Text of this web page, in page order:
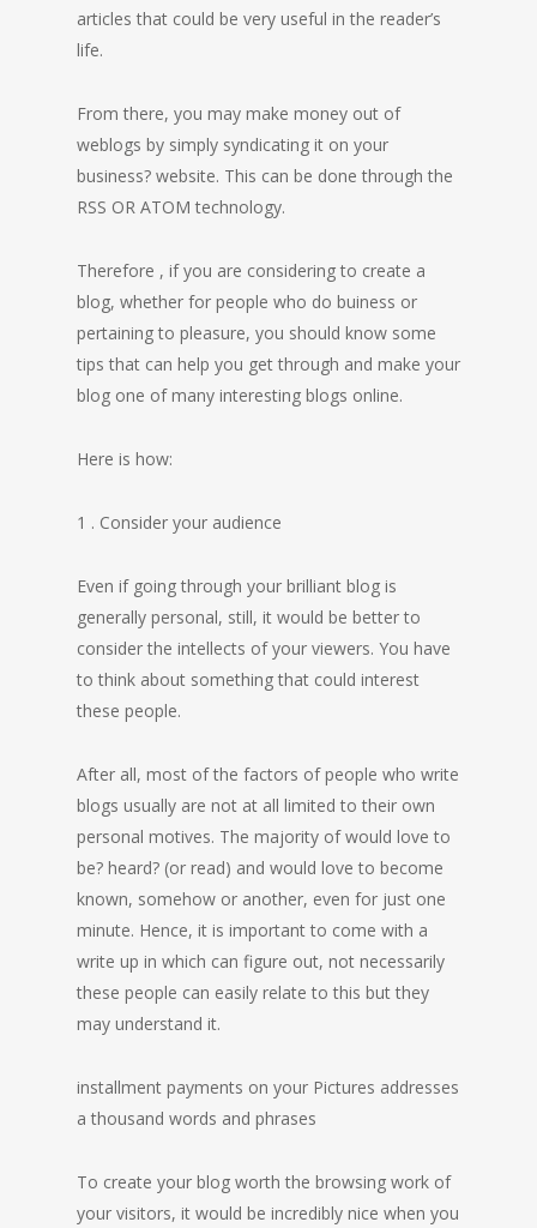
articles that could be very useful in the reader’s
life.
From there, you may make money out of
weblogs by simply syndicating it on your
business? website. This can be done through the
RSS OR ATOM technology.
Therefore , if you are considering to create a
blog, whether for people who do buiness or
pertaining to pleasure, you should know some
tips that can help you get through and make your
blog one of many interesting blogs online.
Here is how:
1 . Consider your audience
Even if going through your brilliant blog is
generally personal, still, it would be better to
consider the intellects of your viewers. You have
to think about something that could interest
these people.
After all, most of the factors of people who write
blogs usually are not at all limited to their own
personal motives. The majority of would love to
be? heard? (or read) and would love to become
known, somehow or another, even for just one
minute. Hence, it is important to come with a
write up in which can figure out, not necessarily
these people can easily relate to this but they
may understand it.
installment payments on your Pictures addresses
a thousand words and phrases
To create your blog worth the browsing work of
your visitors, it would be incredibly nice when you